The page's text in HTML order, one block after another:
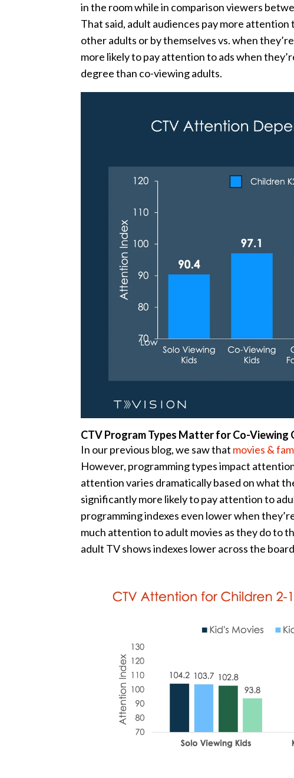
in the room while in comparison viewers
That said, adult audiences pay more
other adults or by themselves vs. when
more likely to pay attention to ads when
degree than co-viewing adults.
CTV Program Types Matter for Co-Viewing
In our previous blog, we saw that movies &
However, programming types impact
attention varies dramatically based on what
significantly more likely to pay attention to
programming indexes even lower when
much attention to adult movies as they do to
adult TV shows indexes lower across the